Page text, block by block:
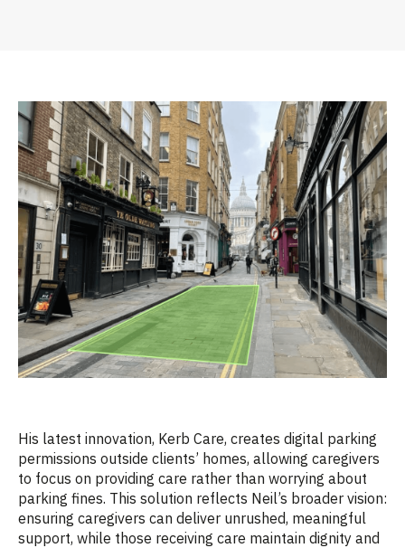
His latest innovation, Kerb Care, creates digital parking
permissions outside clients’ homes, allowing caregivers
to focus on providing care rather than worrying about
parking fines. This solution reflects Neil’s broader vision:
ensuring caregivers can deliver unrushed, meaningful
support, while those receiving care maintain dignity and